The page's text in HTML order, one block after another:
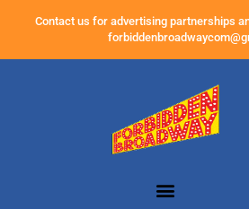
Contact us for advertising partnerships